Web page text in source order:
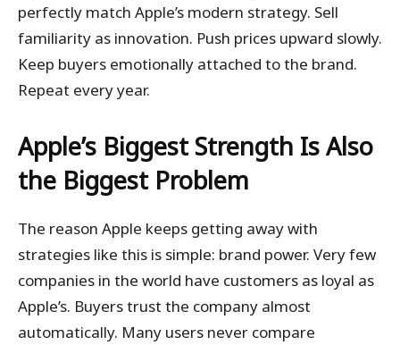
perfectly match Apple’s modern strategy. Sell
familiarity as innovation. Push prices upward slowly.
Keep buyers emotionally attached to the brand.
Repeat every year.
Apple’s Biggest Strength Is Also
the Biggest Problem
The reason Apple keeps getting away with
strategies like this is simple: brand power. Very few
companies in the world have customers as loyal as
Apple’s. Buyers trust the company almost
automatically. Many users never compare